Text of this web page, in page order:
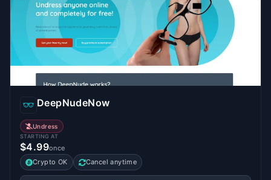
DeepNudeNow
Undress
STARTING AT
$4.99once
Crypto OK
Cancel anytime